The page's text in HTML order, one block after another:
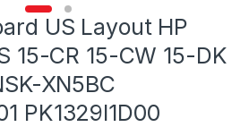
US Layout HP
15-CR 15-CW 15-DK
XN5BC
PK1329I1D00